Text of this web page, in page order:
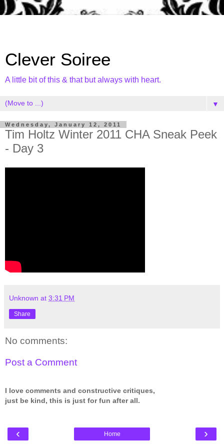
Clever Soiree
A little bit of this & that but always with heart.
▼
Wednesday, January 12, 2011
Tim Holtz Winter 2011 CHA Sneak Peek
- Day 3
Unknown at 3:31 PM
Share
No comments:
Post a Comment
I love comments and constructive critiques,
just be kind, this is just for fun after all.
‹ ›
Home